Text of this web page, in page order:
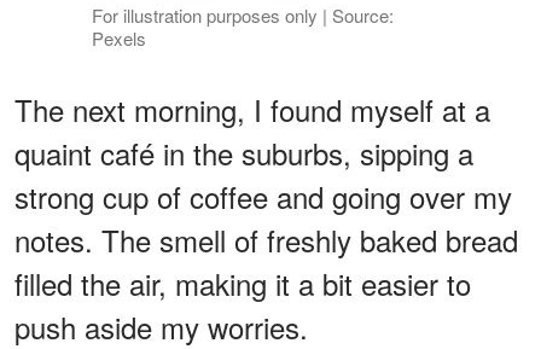
For illustration purposes only | Source:
Pexels
The next morning, I found myself at a
quaint café in the suburbs, sipping a
strong cup of coffee and going over my
notes. The smell of freshly baked bread
filled the air, making it a bit easier to
push aside my worries.